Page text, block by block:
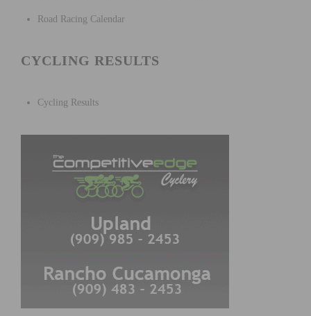
Road Racing Calendar
CYCLING RESULTS
Cycling Results